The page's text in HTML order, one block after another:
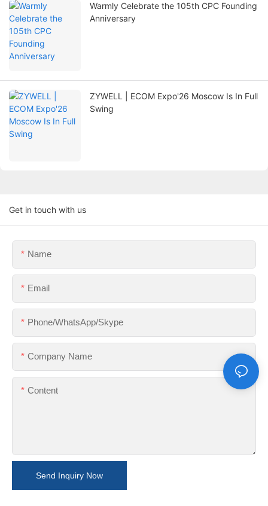
Warmly Celebrate the 105th CPC Founding
Anniversary
ZYWELL | ECOM Expo'26 Moscow Is In Full
Swing
Get in touch with us
Name
Email
Phone/WhatsApp/Skype
Company Name
Content
Send Inquiry Now